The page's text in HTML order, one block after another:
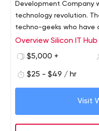
Development Company
technology revolution.
techno-geeks who have
web apps to more than
to delivering a complete
Cloud computing, Big
Overview Silicon IT
$5,000 +
$25 - $49 / hr
Visit